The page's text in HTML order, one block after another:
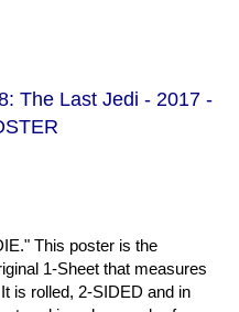
The Last Jedi - 2017 -
This poster is the
1-Sheet that measures
is rolled, 2-SIDED and in